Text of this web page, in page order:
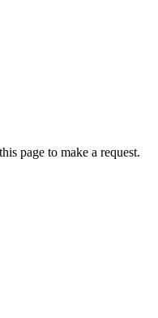
page to make a request.